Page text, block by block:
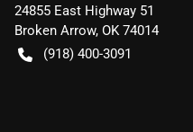
24855 East Highway 51
Broken Arrow, OK 74014
(918) 400-3091